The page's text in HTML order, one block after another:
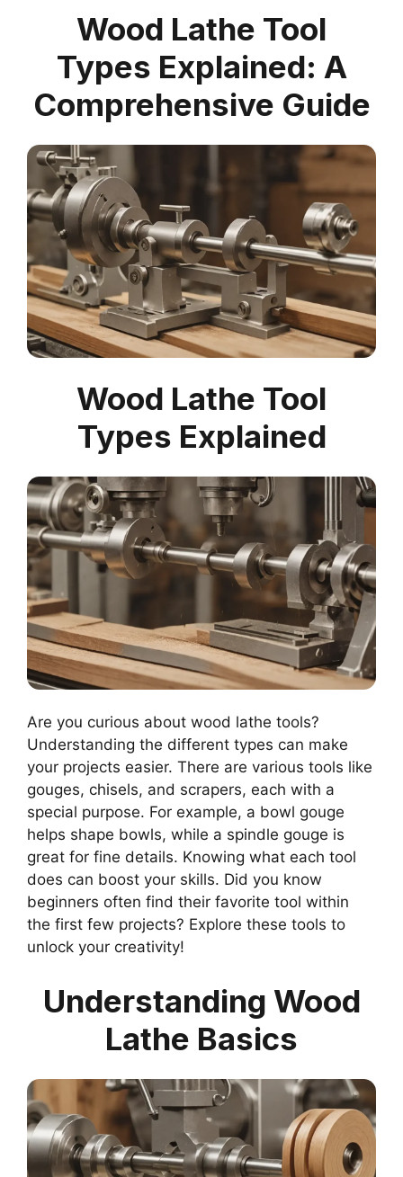
Wood Lathe Tool
Types Explained: A
Comprehensive Guide
Wood Lathe Tool
Types Explained
Are you curious about wood lathe tools?
Understanding the different types can make
your projects easier. There are various tools like
gouges, chisels, and scrapers, each with a
special purpose. For example, a bowl gouge
helps shape bowls, while a spindle gouge is
great for fine details. Knowing what each tool
does can boost your skills. Did you know
beginners often find their favorite tool within
the first few projects? Explore these tools to
unlock your creativity!
Understanding Wood
Lathe Basics